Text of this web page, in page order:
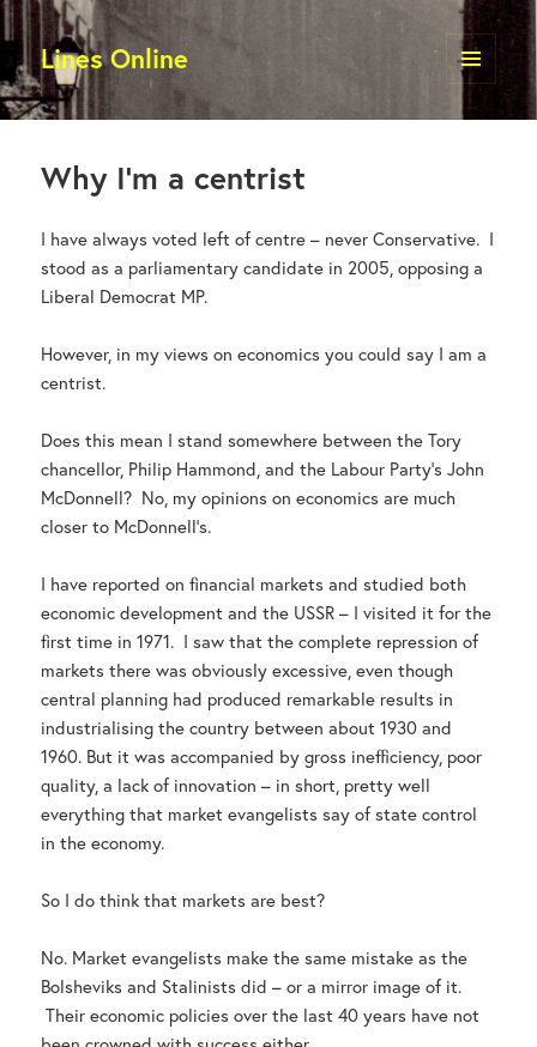
Lines Online
MENU
AND
Why I’m a centrist
I have always voted left of centre – never Conservative. I
stood as a parliamentary candidate in 2005, opposing a
Liberal Democrat MP.
However, in my views on economics you could say I am a
centrist.
Does this mean I stand somewhere between the Tory
chancellor, Philip Hammond, and the Labour Party’s John
McDonnell? No, my opinions on economics are much
closer to McDonnell’s.
I have reported on financial markets and studied both
economic development and the USSR – I visited it for the
first time in 1971. I saw that the complete repression of
markets there was obviously excessive, even though
central planning had produced remarkable results in
industrialising the country between about 1930 and
1960. But it was accompanied by gross inefficiency, poor
quality, a lack of innovation – in short, pretty well
everything that market evangelists say of state control
in the economy.
So I do think that markets are best?
No. Market evangelists make the same mistake as the
Bolsheviks and Stalinists did – or a mirror image of it.
Their economic policies over the last 40 years have not